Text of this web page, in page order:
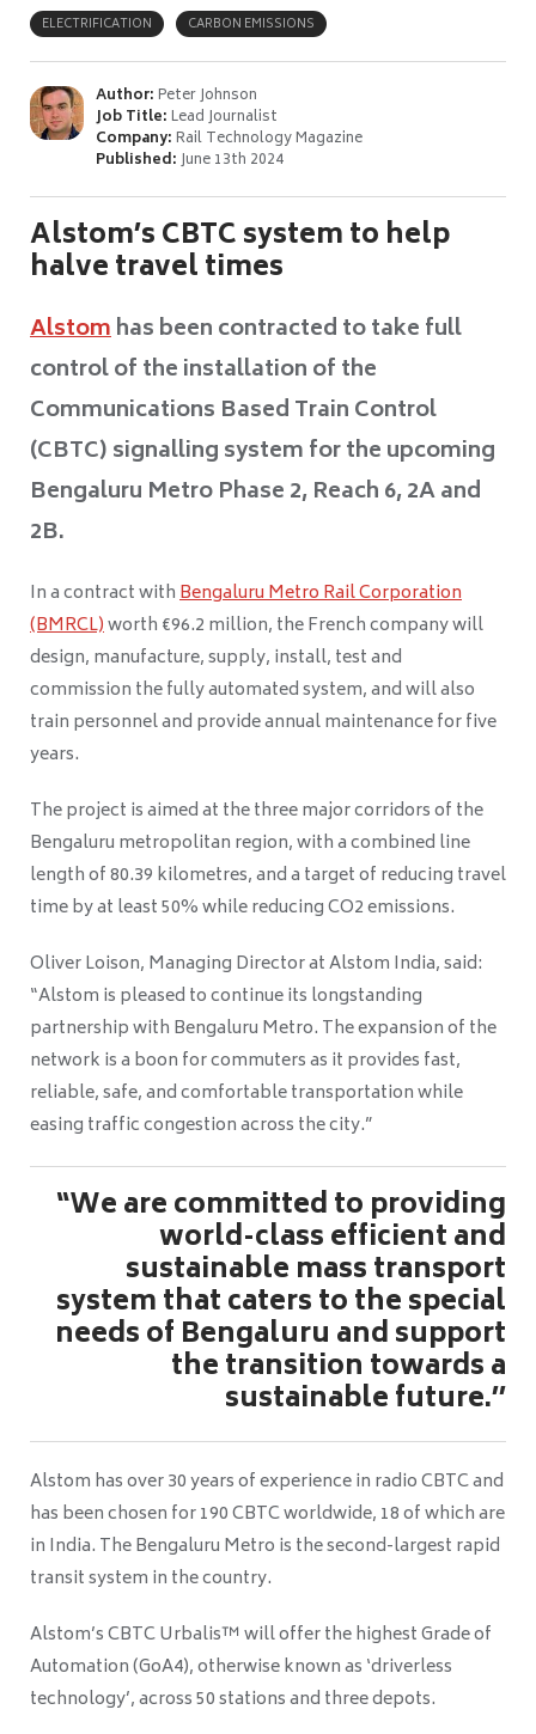
ELECTRIFICATION
CARBON EMISSIONS
Author:Peter Johnson
Job Title:Lead Journalist
Company:Rail Technology Magazine
Published:June 13th 2024
Alstom’s CBTC system to help
halve travel times
Alstomhas been contracted to take full
control of the installation of the
Communications Based Train Control
(CBTC) signalling system for the upcoming
Bengaluru Metro Phase 2, Reach 6, 2A and
2B.
In a contract withBengaluru Metro Rail Corporation
(BMRCL)worth €96.2 million, the French company will
design, manufacture, supply, install, test and
commission the fully automated system, and will also
train personnel and provide annual maintenance for five
years.
The project is aimed at the three major corridors of the
Bengaluru metropolitan region, with a combined line
length of 80.39 kilometres, and a target of reducing travel
time by at least 50% while reducing CO2 emissions.
Oliver Loison, Managing Director at Alstom India, said:
“Alstom is pleased to continue its longstanding
partnership with Bengaluru Metro. The expansion of the
network is a boon for commuters as it provides fast,
reliable, safe, and comfortable transportation while
easing traffic congestion across the city.”
“We are committed to providing
world-class efficient and
sustainable mass transport
system that caters to the special
needs of Bengaluru and support
the transition towards a
sustainable future.’’
Alstom has over 30 years of experience in radio CBTC and
has been chosen for 190 CBTC worldwide, 18 of which are
in India. The Bengaluru Metro is the second-largest rapid
transit system in the country.
Alstom’s CBTC Urbalis™ will offer the highest Grade of
Automation (GoA4), otherwise known as ‘driverless
technology’, across 50 stations and three depots.